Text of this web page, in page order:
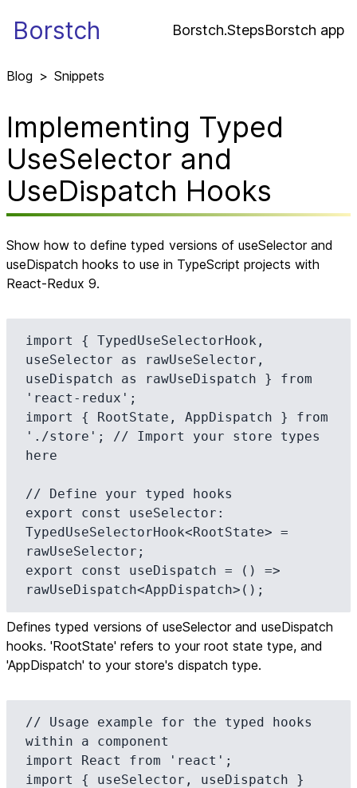
Borstch Borstch.StepsBorstch app
Blog > Snippets
Implementing Typed
UseSelector and
UseDispatch Hooks
Show how to define typed versions of useSelector and
useDispatch hooks to use in TypeScript projects with
React-Redux 9.
import { TypedUseSelectorHook,
useSelector as rawUseSelector,
useDispatch as rawUseDispatch } from
'react-redux';
import { RootState, AppDispatch } from
'./store'; // Import your store types
here
// Define your typed hooks
export const useSelector:
TypedUseSelectorHook<RootState> =
rawUseSelector;
export const useDispatch = () =>
rawUseDispatch<AppDispatch>();
Defines typed versions of useSelector and useDispatch
hooks. 'RootState' refers to your root state type, and
'AppDispatch' to your store's dispatch type.
// Usage example for the typed hooks
within a component
import React from 'react';
import { useSelector, useDispatch }